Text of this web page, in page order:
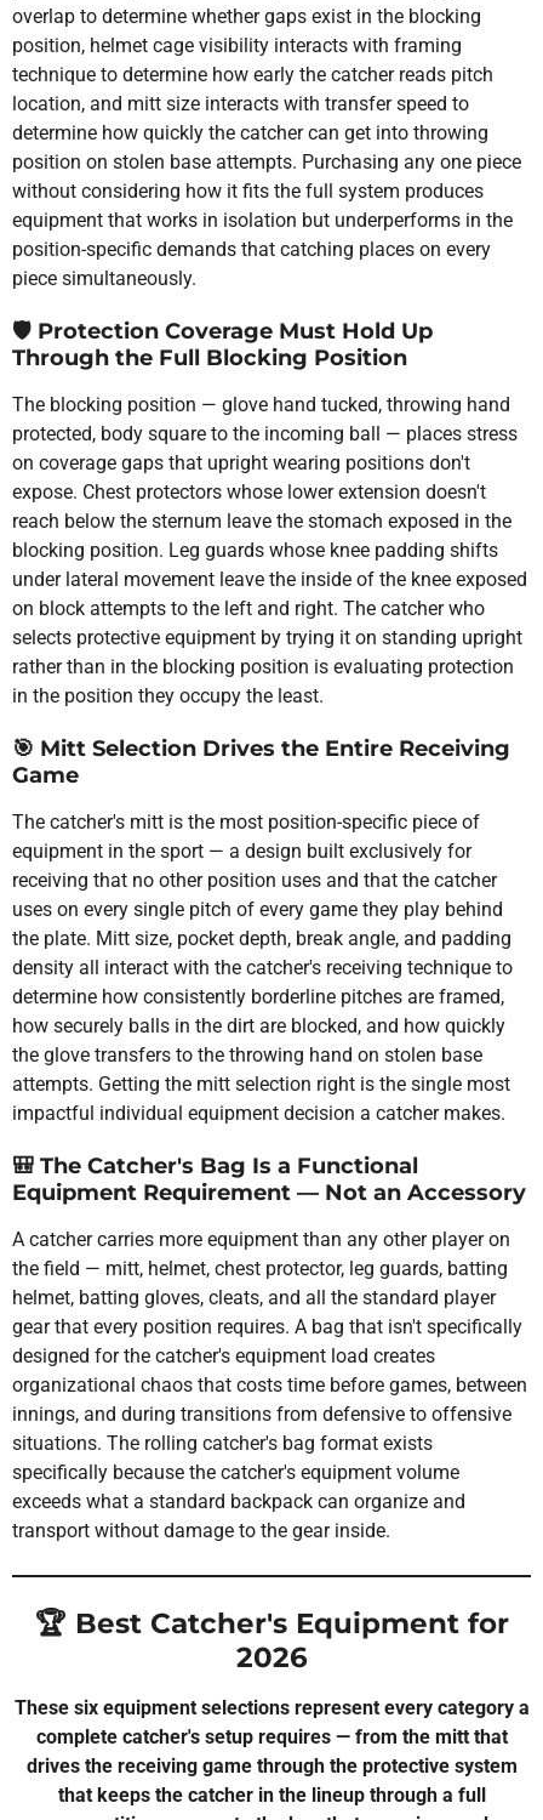
overlap to determine whether gaps exist in the blocking
position, helmet cage visibility interacts with framing
technique to determine how early the catcher reads pitch
location, and mitt size interacts with transfer speed to
determine how quickly the catcher can get into throwing
position on stolen base attempts. Purchasing any one piece
without considering how it fits the full system produces
equipment that works in isolation but underperforms in the
position-specific demands that catching places on every
piece simultaneously.
🛡️ Protection Coverage Must Hold Up
Through the Full Blocking Position
The blocking position — glove hand tucked, throwing hand
protected, body square to the incoming ball — places stress
on coverage gaps that upright wearing positions don't
expose. Chest protectors whose lower extension doesn't
reach below the sternum leave the stomach exposed in the
blocking position. Leg guards whose knee padding shifts
under lateral movement leave the inside of the knee exposed
on block attempts to the left and right. The catcher who
selects protective equipment by trying it on standing upright
rather than in the blocking position is evaluating protection
in the position they occupy the least.
🎯 Mitt Selection Drives the Entire Receiving
Game
The catcher's mitt is the most position-specific piece of
equipment in the sport — a design built exclusively for
receiving that no other position uses and that the catcher
uses on every single pitch of every game they play behind
the plate. Mitt size, pocket depth, break angle, and padding
density all interact with the catcher's receiving technique to
determine how consistently borderline pitches are framed,
how securely balls in the dirt are blocked, and how quickly
the glove transfers to the throwing hand on stolen base
attempts. Getting the mitt selection right is the single most
impactful individual equipment decision a catcher makes.
🎒 The Catcher's Bag Is a Functional
Equipment Requirement — Not an Accessory
A catcher carries more equipment than any other player on
the field — mitt, helmet, chest protector, leg guards, batting
helmet, batting gloves, cleats, and all the standard player
gear that every position requires. A bag that isn't specifically
designed for the catcher's equipment load creates
organizational chaos that costs time before games, between
innings, and during transitions from defensive to offensive
situations. The rolling catcher's bag format exists
specifically because the catcher's equipment volume
exceeds what a standard backpack can organize and
transport without damage to the gear inside.
🏆 Best Catcher's Equipment for
2026
These six equipment selections represent every category a
complete catcher's setup requires — from the mitt that
drives the receiving game through the protective system
that keeps the catcher in the lineup through a full